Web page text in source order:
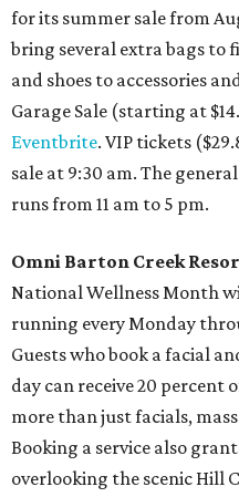
for its summer sale from
bring several extra bags
and shoes to accessories
Garage Sale (starting at
Eventbrite. VIP tickets
sale at 9:30 am. The
runs from 11 am to 5 pm.
Omni Barton Creek
National Wellness Month
running every Monday
Guests who book a facial
day can receive 20 percent
more than just facials,
Booking a service also
overlooking the scenic Hill